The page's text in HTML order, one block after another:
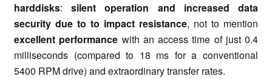
harddisks:silent operation and increased data
security due to to impact resistance, not to mention
excellent performance with an access time of just 0.4
milliseconds (compared to 18 ms for a conventional
5400 RPM drive) and extraordinary transfer rates.